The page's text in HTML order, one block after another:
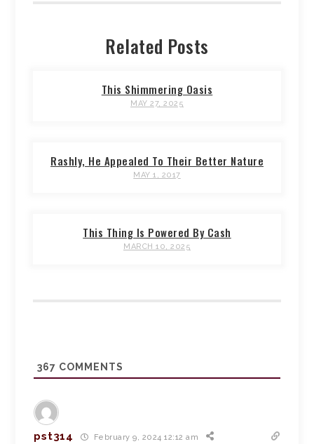
Related Posts
This Shimmering Oasis
MAY 27, 2025
Rashly, He Appealed To Their Better Nature
MAY 1, 2017
This Thing Is Powered By Cash
MARCH 10, 2025
367 COMMENTS
pst314 February 9, 2024 12:12 am